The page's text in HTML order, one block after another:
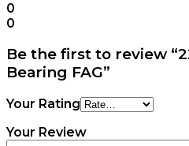
0
0
Be the first to review
Bearing FAG”
Your Rating
Your Review